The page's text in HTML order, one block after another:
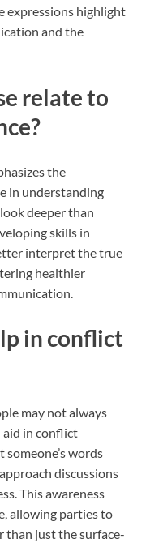
expressions highlight
and the
relate to
the
in understanding
deeper than
skills in
interpret the true
healthier
in conflict
may not always
aid in conflict
words
discussions
This awareness
allowing parties to
than just the surface-